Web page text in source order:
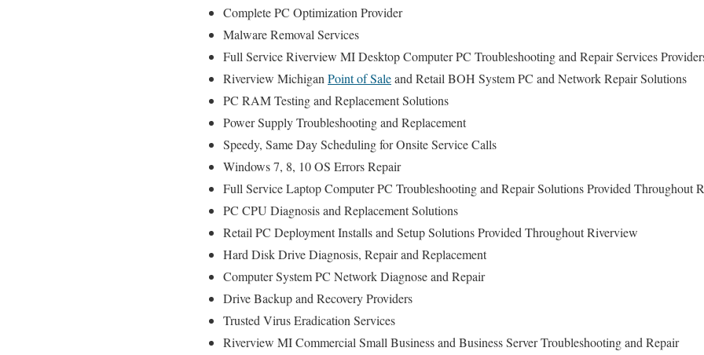
Complete PC Optimization Provider
Malware Removal Services
Full Service Riverview MI Desktop Computer PC Troubleshooting and Repair Services
Riverview Michigan Point of Saleand Retail BOH System PC and Network Repair Solutions
PC RAM Testing and Replacement Solutions
Power Supply Troubleshooting and Replacement
Speedy, Same Day Scheduling for Onsite Service Calls
Windows 7, 8, 10 OS Errors Repair
Full Service Laptop Computer PC Troubleshooting and Repair Solutions Provided Throughout
PC CPU Diagnosis and Replacement Solutions
Retail PC Deployment Installs and Setup Solutions Provided Throughout Riverview
Hard Disk Drive Diagnosis, Repair and Replacement
Computer System PC Network Diagnose and Repair
Drive Backup and Recovery Providers
Trusted Virus Eradication Services
Riverview MI Commercial Small Business and Business Server Troubleshooting and Repair